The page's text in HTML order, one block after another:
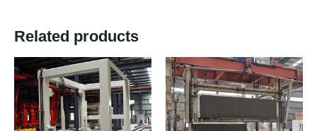
Related products